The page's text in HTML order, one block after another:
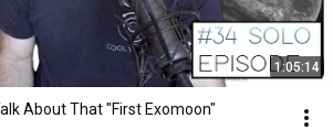
1:05:14
About That "First Exomoon"